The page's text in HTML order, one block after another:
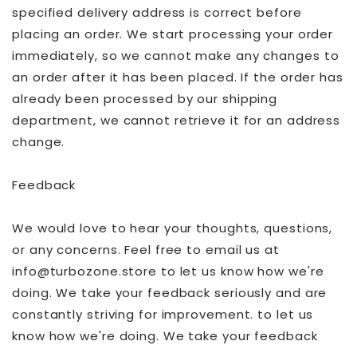
specified delivery address is correct before
placing an order. We start processing your order
immediately, so we cannot make any changes to
an order after it has been placed. If the order has
already been processed by our shipping
department, we cannot retrieve it for an address
change.
Feedback
We would love to hear your thoughts, questions,
or any concerns. Feel free to email us at
info@turbozone.store to let us know how we're
doing. We take your feedback seriously and are
constantly striving for improvement. to let us
know how we're doing. We take your feedback